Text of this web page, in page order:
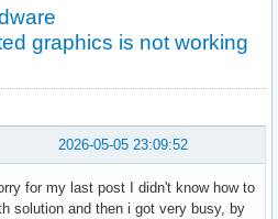
graphics is not working
2026-05-05 23:09:52
for my last post I didn't know how to
solution and then i got very busy, by